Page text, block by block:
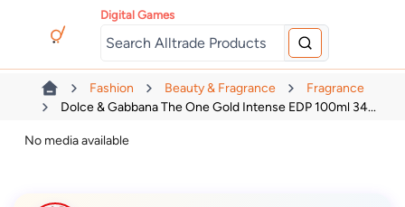
Digital Games
Fashion Beauty & Fragrance
Fragrance
Dolce & Gabbana The One Gold Intense EDP 100ml 34...
No media available